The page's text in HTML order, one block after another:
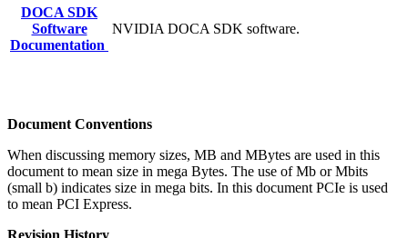
DOCA SDK
Software
Documentation
NVIDIA DOCA SDK software.
Document Conventions
When discussing memory sizes, MB and MBytes are used in this
document to mean size in mega Bytes. The use of Mb or Mbits
(small b) indicates size in mega bits. In this document PCIe is used
to mean PCI Express.
Revision History